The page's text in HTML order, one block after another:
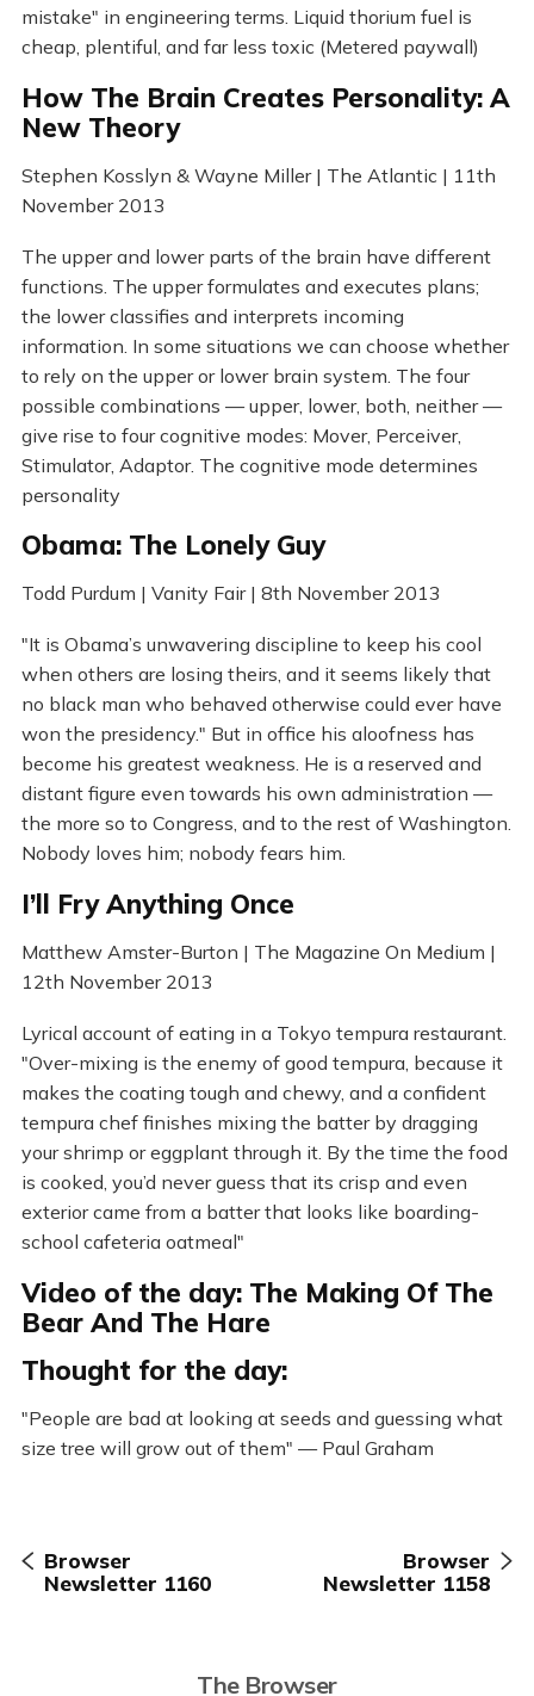
mistake" in engineering terms. Liquid thorium fuel is
cheap, plentiful, and far less toxic (Metered paywall)
How The Brain Creates Personality: A
New Theory
Stephen Kosslyn & Wayne Miller | The Atlantic | 11th
November 2013
The upper and lower parts of the brain have different
functions. The upper formulates and executes plans;
the lower classifies and interprets incoming
information. In some situations we can choose whether
to rely on the upper or lower brain system. The four
possible combinations — upper, lower, both, neither —
give rise to four cognitive modes: Mover, Perceiver,
Stimulator, Adaptor. The cognitive mode determines
personality
Obama: The Lonely Guy
Todd Purdum | Vanity Fair | 8th November 2013
"It is Obama’s unwavering discipline to keep his cool
when others are losing theirs, and it seems likely that
no black man who behaved otherwise could ever have
won the presidency." But in office his aloofness has
become his greatest weakness. He is a reserved and
distant figure even towards his own administration —
the more so to Congress, and to the rest of Washington.
Nobody loves him; nobody fears him.
I’ll Fry Anything Once
Matthew Amster-Burton | The Magazine On Medium |
12th November 2013
Lyrical account of eating in a Tokyo tempura restaurant.
"Over-mixing is the enemy of good tempura, because it
makes the coating tough and chewy, and a confident
tempura chef finishes mixing the batter by dragging
your shrimp or eggplant through it. By the time the food
is cooked, you’d never guess that its crisp and even
exterior came from a batter that looks like boarding-
school cafeteria oatmeal"
Video of the day: The Making Of The
Bear And The Hare
Thought for the day:
"People are bad at looking at seeds and guessing what
size tree will grow out of them" — Paul Graham
Browser
Newsletter 1160
Browser
Newsletter 1158
The Browser